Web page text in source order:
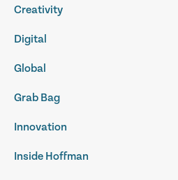
Creativity
Digital
Global
Grab Bag
Innovation
Inside Hoffman